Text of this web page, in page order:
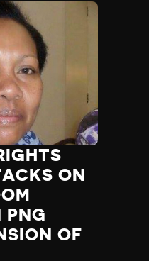
ON
PNG
OF